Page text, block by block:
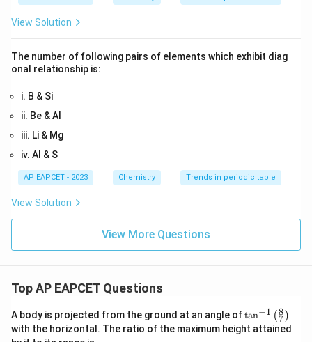
View Solution
The number of following pairs of elements which exhibit diag
onal relationship is:
i. B & Si
ii. Be & Al
iii. Li & Mg
iv. Al & S
AP EAPCET - 2023 Chemistry Trends in periodic table
View Solution
View More Questions
Top AP EAPCET Questions
A body is projected from the ground at an angle of\ta
n^
{-
tan−1 (7
8 )
with the horizontal. The ratio of the maximum height attained